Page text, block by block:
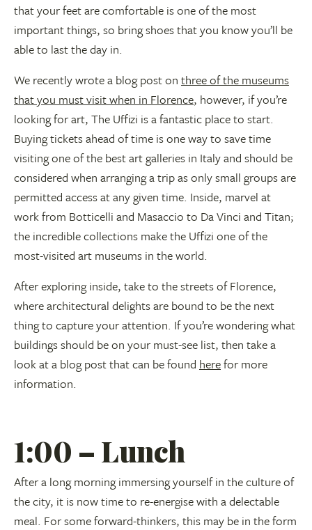
that your feet are comfortable is one of the most
important things, so bring shoes that you know you’ll be
able to last the day in.
We recently wrote a blog post on three of the museums
that you must visit when in Florence, however, if you’re
looking for art, The Uffizi is a fantastic place to start.
Buying tickets ahead of time is one way to save time
visiting one of the best art galleries in Italy and should be
considered when arranging a trip as only small groups are
permitted access at any given time. Inside, marvel at
work from Botticelli and Masaccio to Da Vinci and Titan;
the incredible collections make the Uffizi one of the
most-visited art museums in the world.
After exploring inside, take to the streets of Florence,
where architectural delights are bound to be the next
thing to capture your attention. If you’re wondering what
buildings should be on your must-see list, then take a
look at a blog post that can be found herefor more
information.
1:00 – Lunch
After a long morning immersing yourself in the culture of
the city, it is now time to re-energise with a delectable
meal. For some forward-thinkers, this may be in the form